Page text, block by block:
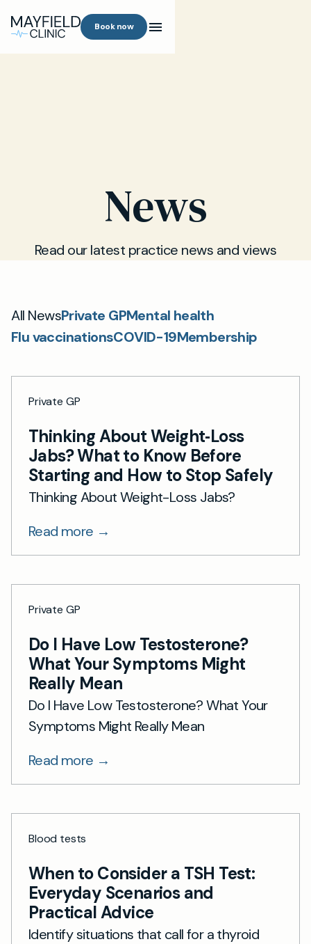
News
Read our latest practice news and views
All NewsPrivate GPMental health
Flu vaccinationsCOVID-19Membership
Private GP
Thinking About Weight‑Loss
Jabs? What to Know Before
Starting and How to Stop Safely
Thinking About Weight-Loss Jabs?
Read more →
Private GP
Do I Have Low Testosterone?
What Your Symptoms Might
Really Mean
Do I Have Low Testosterone? What Your
Symptoms Might Really Mean
Read more →
Blood tests
When to Consider a TSH Test:
Everyday Scenarios and
Practical Advice
Identify situations that call for a thyroid
Book now